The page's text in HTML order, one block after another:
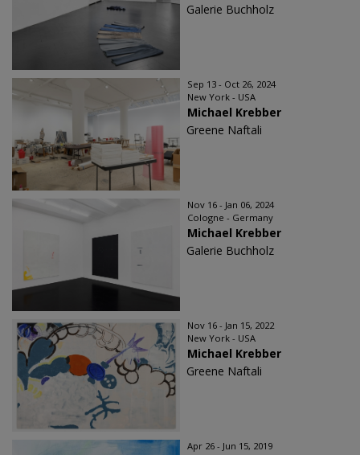
Galerie Buchholz
Sep 13 - Oct 26, 2024
New York - USA
Michael Krebber
Greene Naftali
Nov 16 - Jan 06, 2024
Cologne - Germany
Michael Krebber
Galerie Buchholz
Nov 16 - Jan 15, 2022
New York - USA
Michael Krebber
Greene Naftali
Apr 26 - Jun 15, 2019